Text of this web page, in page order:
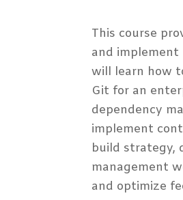
This course
and implement
will learn how
Git for an
dependency
implement
build strategy,
management
and optimize